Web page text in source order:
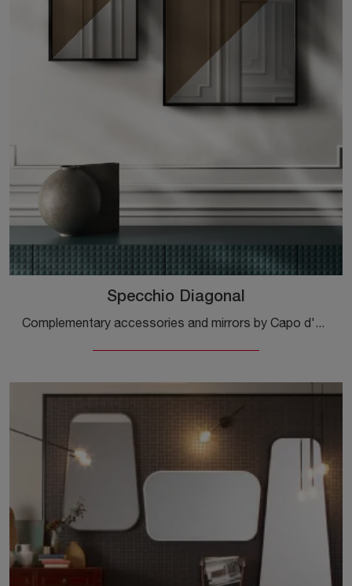
Specchio Diagonal
Complementary accessories and mirrors by Capo d'Opera: discover how to enhance your modern spaces with the Diagonal Mirror model.